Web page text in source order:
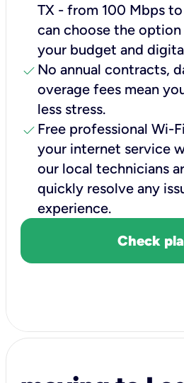
TX - from 100 Mbps
can choose the
your budget and
check No annual contracts,
overage fees mean
less stress.
check Free professional Wi-
your internet service
our local technicians
quickly resolve any
experience.
Check